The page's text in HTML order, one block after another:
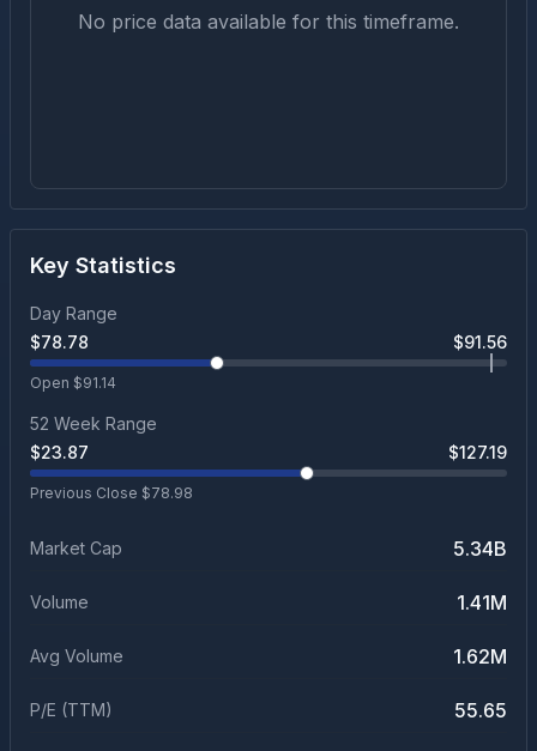
No price data available for this timeframe.
Key Statistics
Day Range
$78.78 $91.56
Open $91.14
52 Week Range
$23.87 $127.19
Previous Close $78.98
Market Cap 5.34B
Volume 1.41M
Avg Volume 1.62M
P/E (TTM) 55.65